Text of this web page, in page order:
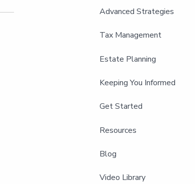
Advanced Strategies
Tax Management
Estate Planning
Keeping You Informed
Get Started
Resources
Blog
Video Library